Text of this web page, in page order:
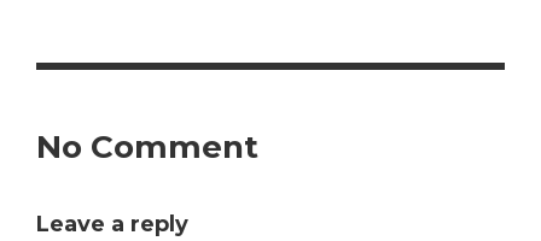
No Comment
Leave a reply